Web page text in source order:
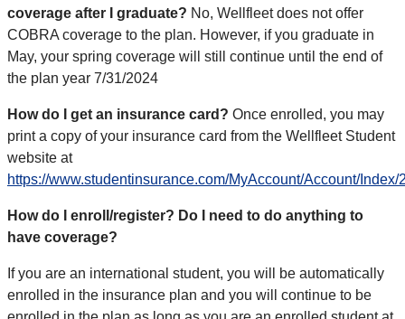
coverage after I graduate? No, Wellfleet does not offer
COBRA coverage to the plan. However, if you graduate in
May, your spring coverage will still continue until the end of
the plan year 7/31/2024
How do I get an insurance card? Once enrolled, you may
print a copy of your insurance card from the Wellfleet Student
website at
https://www.studentinsurance.com/MyAccount/Account/Index/
How do I enroll/register? Do I need to do anything to
have coverage?
If you are an international student, you will be automatically
enrolled in the insurance plan and you will continue to be